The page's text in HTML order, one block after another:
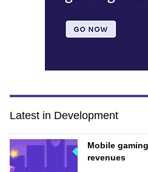
Latest in Development
Mobile
revenues